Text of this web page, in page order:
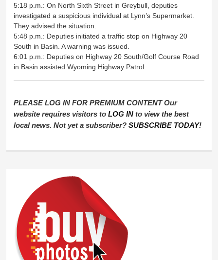
5:18 p.m.: On North Sixth Street in Greybull, deputies
investigated a suspicious individual at Lynn’s Supermarket.
They advised the situation.
5:48 p.m.: Deputies initiated a traffic stop on Highway 20
South in Basin. A warning was issued.
6:01 p.m.: Deputies on Highway 20 South/Golf Course Road
in Basin assisted Wyoming Highway Patrol.
PLEASE LOG IN FOR PREMIUM CONTENT Our
website requires visitors toLOG IN to view the best
local news. Not yet a subscriber?SUBSCRIBE TODAY!